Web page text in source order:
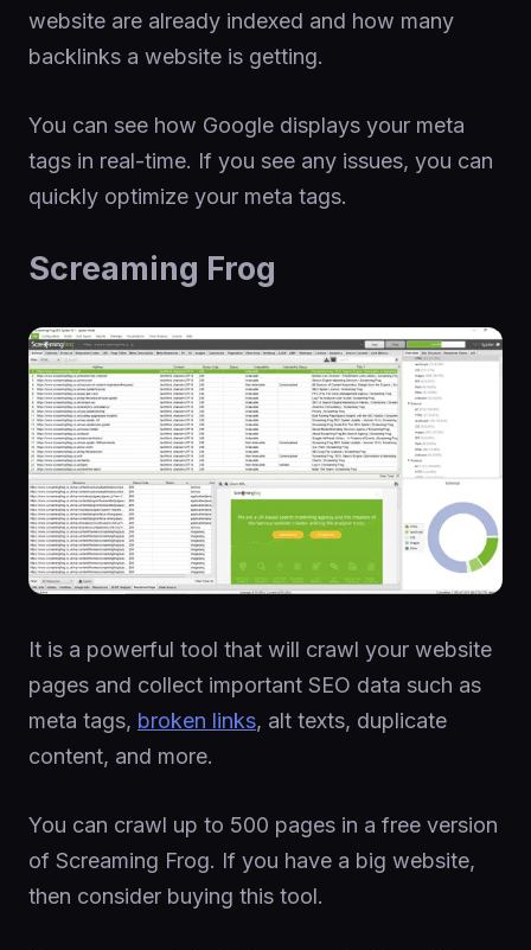
website are already indexed and how many
backlinks a website is getting.
You can see how Google displays your meta
tags in real-time. If you see any issues, you can
quickly optimize your meta tags.
Screaming Frog
It is a powerful tool that will crawl your website
pages and collect important SEO data such as
meta tags, broken links, alt texts, duplicate
content, and more.
You can crawl up to 500 pages in a free version
of Screaming Frog. If you have a big website,
then consider buying this tool.